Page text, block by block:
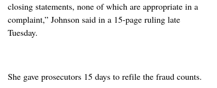
closing statements, none of which are appropriate in a
complaint,” Johnson said in a 15-page ruling late
Tuesday.
She gave prosecutors 15 days to refile the fraud counts.